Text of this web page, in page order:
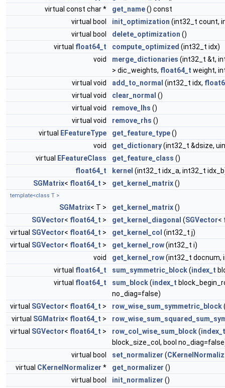
virtual const char *
get_name() const
virtual bool
init_optimization (int32_t count,
virtual bool
delete_optimization ()
virtual float64_t compute_optimized (int32_t idx)
void
merge_dictionaries (int32_t &t,
> dic_weights, float64_t weight,
virtual void
add_to_normal (int32_t idx,
virtual void
clear_normal ()
virtual void
remove_lhs ()
virtual void
remove_rhs ()
virtual
EFeatureType get_feature_type()
void
get_dictionary(int32_t &dsize,
virtual
EFeatureClass get_feature_class ()
float64_t
kernel (int32_t idx_a, int32_t
SGMatrix< float64_t > get_kernel_matrix()
template<class T >
SGMatrix< T > get_kernel_matrix()
SGVector< float64_t > get_kernel_diagonal (SGVector<
virtual SGVector< float64_t > get_kernel_col (int32_t j)
virtual SGVector< float64_t > get_kernel_row(int32_t i)
void
get_kernel_row(int32_t docnum,
virtual float64_t sum_symmetric_block(index_t
virtual float64_t sum_block(index_t
no_diag=false)
virtual SGVector< float64_t > row_wise_sum_symmetric_block
virtual SGMatrix< float64_t >
virtual SGVector< float64_t > row_col_wise_sum_block(index_t
block_size_col, bool
virtual bool
set_normalizer (
virtual CKernelNormalizer * get_normalizer ()
virtual bool
init_normalizer ()